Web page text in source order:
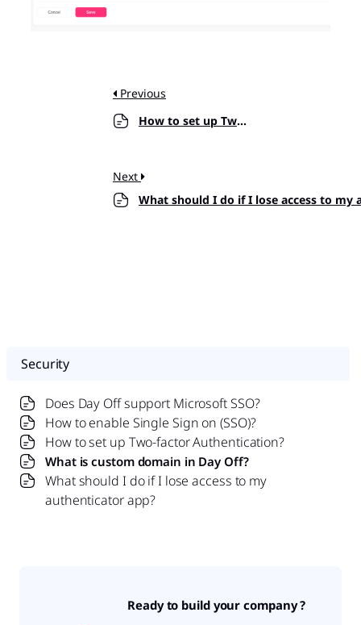
Security
Does Day Off support Microsoft SSO?
How to enable Single Sign on (SSO)?
How to set up Two-factor Authentication?
What is custom domain in Day Off?
What should I do if I lose access to my
authenticator app?
Previous
How to set up Two-factor Authentication?
Next
What should I do if I lose access to my
Ready to build your company ?